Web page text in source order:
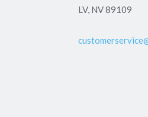
LV, NV 89109